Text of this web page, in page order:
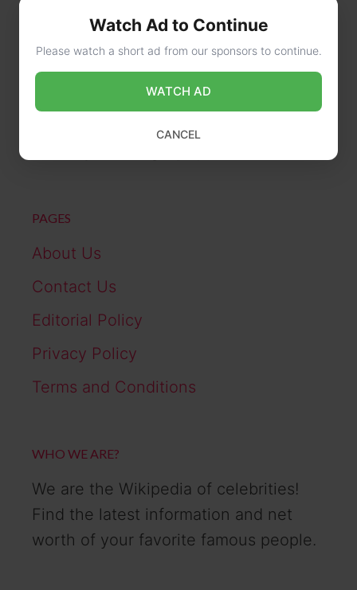
CONTACT US
PAGES
About Us
Contact Us
Editorial Policy
Privacy Policy
Terms and Conditions
WHO WE ARE?
We are the Wikipedia of celebrities!
Find the latest information and net
worth of your favorite famous people.
Watch Ad to Continue
Please watch a short ad from our sponsors to continue.
WATCH AD
CANCEL